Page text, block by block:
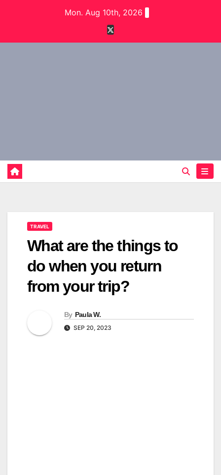
Mon. Aug 10th, 2026
TRAVEL
What are the things to
do when you return
from your trip?
By Paula W.
SEP 20, 2023